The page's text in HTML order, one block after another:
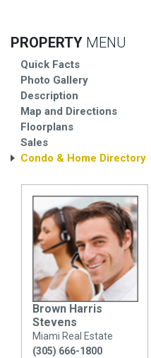
PROPERTY MENU
Quick Facts
Photo Gallery
Description
Map and Directions
Floorplans
Sales
Condo & Home Directory
Brown Harris
Stevens
Miami Real Estate
(305) 666-1800